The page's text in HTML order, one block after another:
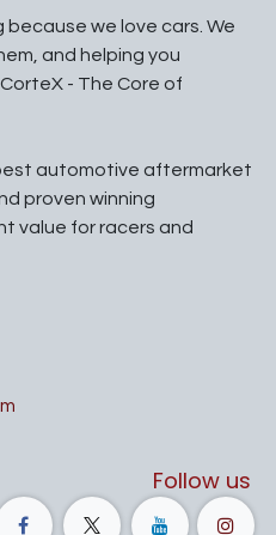
we love cars. We
and helping you
- The Core of
automotive aftermarket
proven winning
value for racers and
Follow us